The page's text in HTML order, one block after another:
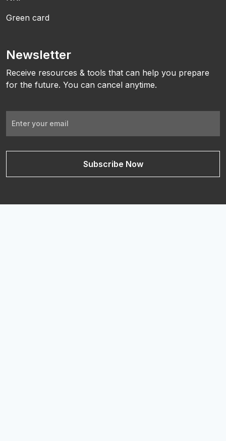
Green card
Newsletter
Receive resources & tools that can help you prepare
for the future. You can cancel anytime.